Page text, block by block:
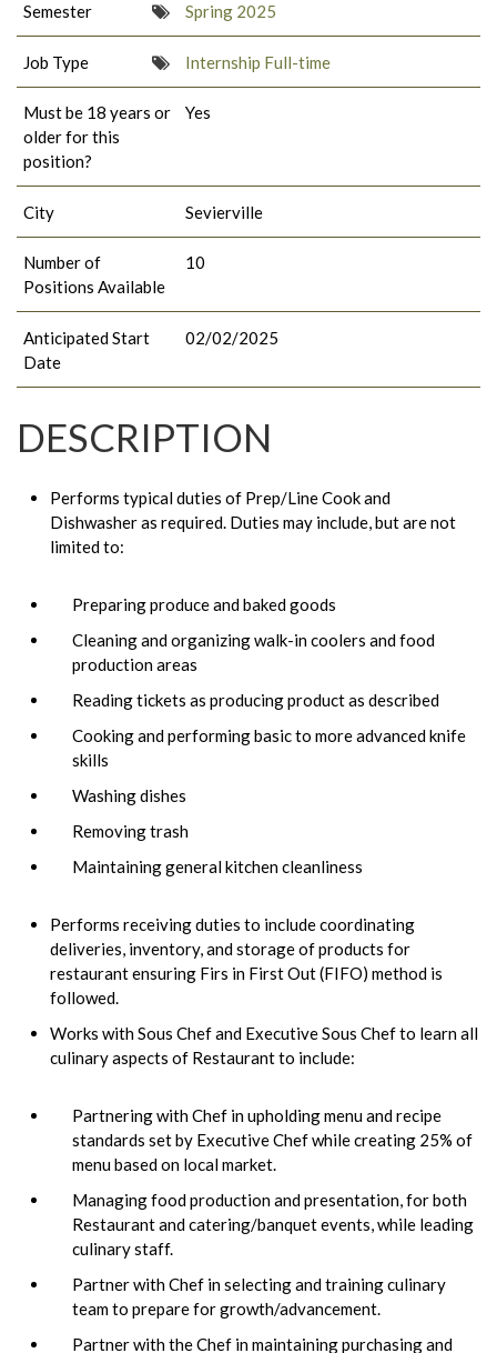
Semester Spring 2025
Job Type Internship Full-time
Must be 18 years or
older for this
position?
Yes
City Sevierville
Number of
Positions Available
10
Anticipated Start
Date
02/02/2025
DESCRIPTION
Performs typical duties of Prep/Line Cook and
Dishwasher as required. Duties may include, but are not
limited to:
Preparing produce and baked goods
Cleaning and organizing walk-in coolers and food
production areas
Reading tickets as producing product as described
Cooking and performing basic to more advanced knife
skills
Washing dishes
Removing trash
Maintaining general kitchen cleanliness
Performs receiving duties to include coordinating
deliveries, inventory, and storage of products for
restaurant ensuring Firs in First Out (FIFO) method is
followed.
Works with Sous Chef and Executive Sous Chef to learn all
culinary aspects of Restaurant to include:
Partnering with Chef in upholding menu and recipe
standards set by Executive Chef while creating 25% of
menu based on local market.
Managing food production and presentation, for both
Restaurant and catering/banquet events, while leading
culinary staff.
Partner with Chef in selecting and training culinary
team to prepare for growth/advancement.
Partner with the Chef in maintaining purchasing and